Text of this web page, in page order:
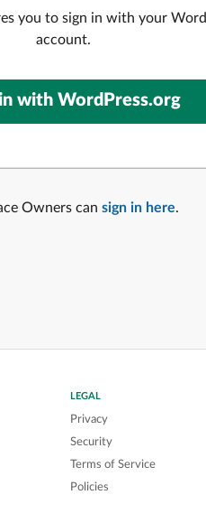
you to sign in with your
account.
with WordPress.org
Owners can sign in here.
LEGAL
Privacy
Security
Terms of Service
Policies